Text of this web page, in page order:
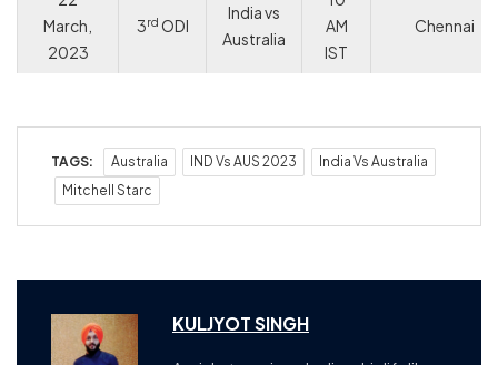
March,
2023
3rd ODI
India vs
Australia
AM
IST
Chennai
TAGS: Australia IND Vs AUS 2023
India Vs Australia
Mitchell Starc
KULJYOT SINGH